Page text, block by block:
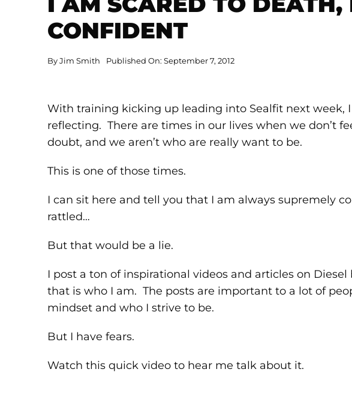
CONFIDENT
ByJim Smith Published On: September 7, 2012
With training kicking up leading into Sealfit next week,
reflecting. There are times in our lives when we don’t
doubt, and we aren’t who are really want to be.
This is one of those times.
I can sit here and tell you that I am always supremely
rattled…
But that would be a lie.
I post a ton of inspirational videos and articles on
that is who I am. The posts are important to a lot of
mindset and who I strive to be.
But I have fears.
Watch this quick video to hear me talk about it.